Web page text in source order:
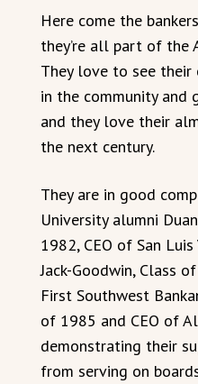
Here come the
they’re all part of the
They love to see their
in the community and
and they love their
the next century.
They are in good
University alumni
1982, CEO of San
Jack-Goodwin, Class
First Southwest
of 1985 and CEO of
demonstrating their
from serving on